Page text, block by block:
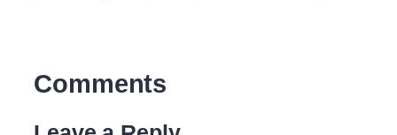
Comments